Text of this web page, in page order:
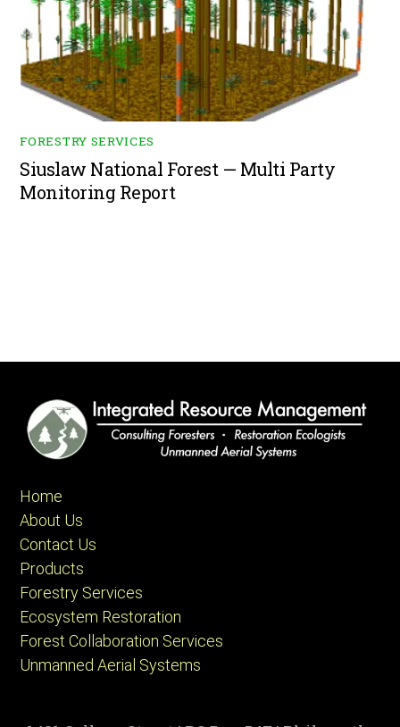
FORESTRY SERVICES
Siuslaw National Forest — Multi Party
Monitoring Report
Home
About Us
Contact Us
Products
Forestry Services
Ecosystem Restoration
Forest Collaboration Services
Unmanned Aerial Systems